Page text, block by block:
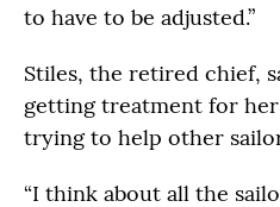
to have to be adjusted.”
Stiles, the retired chief,
getting treatment for
trying to help other
“I think about all the